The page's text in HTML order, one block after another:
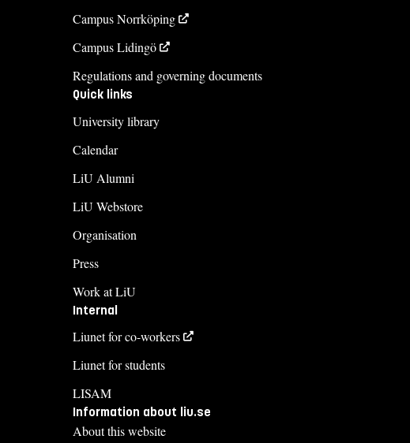
Campus Norrköping
Campus Lidingö
Regulations and governing documents
Quick links
University library
Calendar
LiU Alumni
LiU Webstore
Organisation
Press
Work at LiU
Internal
Liunet for co-workers
Liunet for students
LISAM
Information about liu.se
About this website